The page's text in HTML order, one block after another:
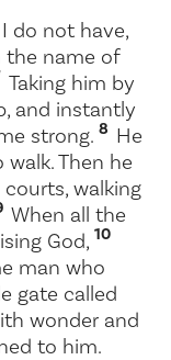
I do not have,
the name of
Taking him by
and instantly
strong. 8 He
Then he
walking
When all the
God, 10
man who
gate called
wonder and
to him.